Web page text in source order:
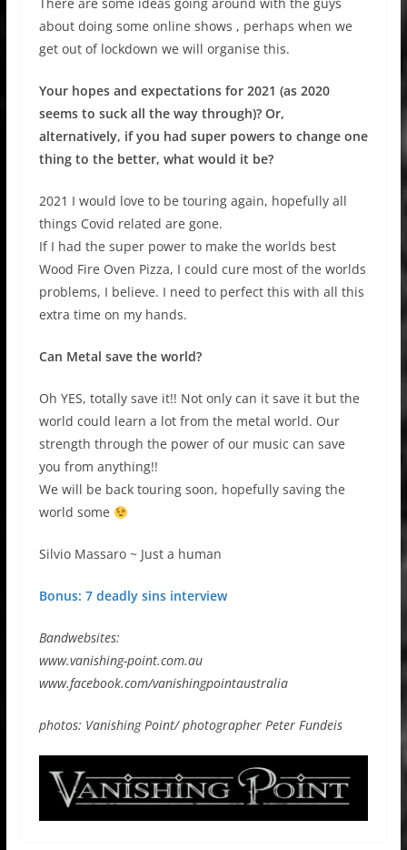
about doing some online shows , perhaps when we
get out of lockdown we will organise this.
Your hopes and expectations for 2021 (as 2020
seems to suck all the way through)? Or,
alternatively, if you had super powers to change one
thing to the better, what would it be?
2021 I would love to be touring again, hopefully all
things Covid related are gone.
If I had the super power to make the worlds best
Wood Fire Oven Pizza, I could cure most of the worlds
problems, I believe. I need to perfect this with all this
extra time on my hands.
Can Metal save the world?
Oh YES, totally save it!! Not only can it save it but the
world could learn a lot from the metal world. Our
strength through the power of our music can save
you from anything!!
We will be back touring soon, hopefully saving the
world some
Silvio Massaro ~ Just a human
Bonus: 7 deadly sins interview
Bandwebsites:
www.vanishing-point.com.au
www.facebook.com/vanishingpointaustralia
photos: Vanishing Point/ photographer Peter Fundeis